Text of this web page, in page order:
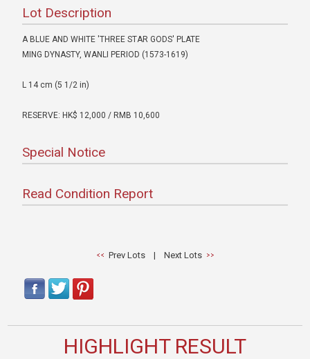
Lot Description
A BLUE AND WHITE 'THREE STAR GODS' PLATE
MING DYNASTY, WANLI PERIOD (1573-1619)
L 14 cm (5 1/2 in)
RESERVE: HK$ 12,000 / RMB 10,600
Special Notice
Read Condition Report
Prev Lots| Next Lots
HIGHLIGHT RESULT